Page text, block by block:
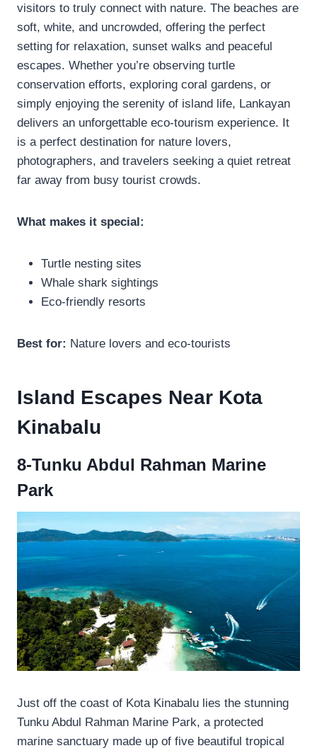
visitors to truly connect with nature. The beaches are
soft, white, and uncrowded, offering the perfect
setting for relaxation, sunset walks and peaceful
escapes. Whether you’re observing turtle
conservation efforts, exploring coral gardens, or
simply enjoying the serenity of island life, Lankayan
delivers an unforgettable eco-tourism experience. It
is a perfect destination for nature lovers,
photographers, and travelers seeking a quiet retreat
far away from busy tourist crowds.
What makes it special:
Turtle nesting sites
Whale shark sightings
Eco-friendly resorts
Best for: Nature lovers and eco-tourists
Island Escapes Near Kota
Kinabalu
8-Tunku Abdul Rahman Marine
Park
Just off the coast of Kota Kinabalu lies the stunning
Tunku Abdul Rahman Marine Park, a protected
marine sanctuary made up of five beautiful tropical